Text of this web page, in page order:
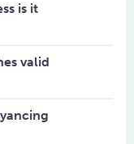
is it
valid